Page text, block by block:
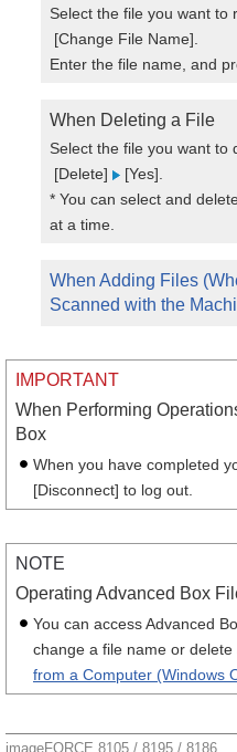
Select the file you want to
[Change File Name].
Enter the file name, and
When Deleting a File
Select the file you want to
[Delete]
[Yes].
* You can select and
at a time.
When Adding Files
Scanned with the
IMPORTANT
When Performing
Box
When you have completed
[Disconnect] to log out.
NOTE
Operating Advanced Box
You can access Advanced
change a file name or delete
from a Computer (Windows
imageFORCE 8105 / 8195 / 8186